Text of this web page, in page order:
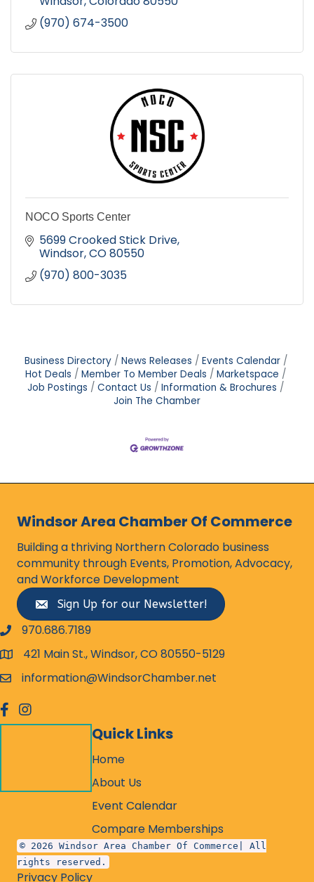
(970) 674-3500
NOCO Sports Center
5699 Crooked Stick Drive
Windsor CO80550
(970) 800-3035
Business Directory News Releases
Events Calendar
Hot Deals
Member To Member Deals
Marketspace
Job Postings
Contact Us
Information & Brochures
Join The Chamber
Windsor Area Chamber Of Commerce
Building a thriving Northern Colorado business
community through Events, Promotion, Advocacy,
and Workforce Development
Sign Up for our Newsletter!
phone number
970.686.7189
map and address
421 Main St., Windsor, CO 80550-5129
emailinformation@WindsorChamber.net
facebook
Instagram
Quick Links
Home
About Us
Event Calendar
Compare Memberships
© 2026 Windsor Area Chamber Of Commerce| All
rights reserved.
Privacy Policy